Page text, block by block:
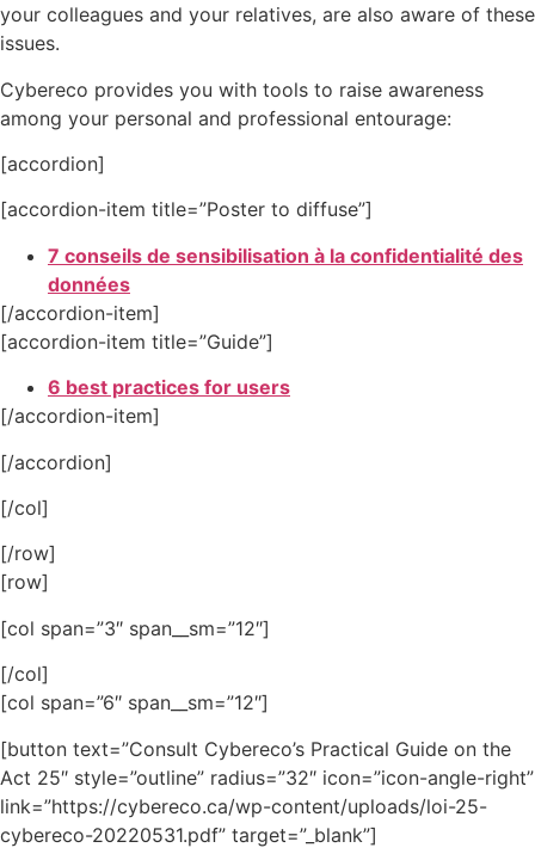
your colleagues and your relatives, are also aware of these
issues.
Cybereco provides you with tools to raise awareness
among your personal and professional entourage:
[accordion]
[accordion-item title=”Poster to diffuse”]
7 conseils de sensibilisation à la confidentialité des
données
[/accordion-item]
[accordion-item title=”Guide”]
6 best practices for users
[/accordion-item]
[/accordion]
[/col]
[/row]
[row]
[col span=”3″ span__sm=”12″]
[/col]
[col span=”6″ span__sm=”12″]
[button text=”Consult Cybereco’s Practical Guide on the
Act 25″ style=”outline” radius=”32″ icon=”icon-angle-right”
link=”https://cybereco.ca/wp-content/uploads/loi-25-
cybereco-20220531.pdf” target=”_blank”]